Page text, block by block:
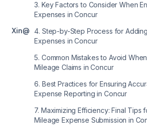
Xin@
3. Key Factors to Consider When
Expenses in Concur
4. Step-by-Step Process for
Expenses in Concur
5. Common Mistakes to Avoid
Mileage Claims in Concur
6. Best Practices for Ensuring
Expense Reporting in Concur
7. Maximizing Efficiency: Final Tips
Mileage Expense Submission in